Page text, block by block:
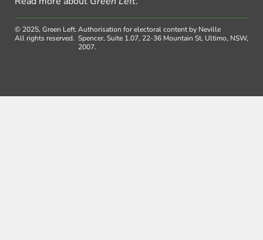
© 2025, Green Left.
All rights reserved.
Authorisation for electoral content by Neville
Spencer, Suite 1.07, 22-36 Mountain St, Ultimo, NSW,
2007.